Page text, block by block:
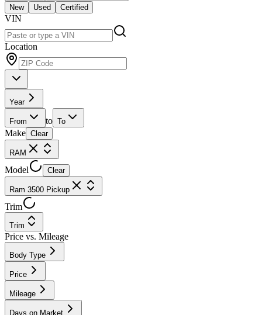
New
Used Certified
VIN
Location
Year
From to To
Make Clear
RAM
Model Clear
Ram 3500 Pickup
Trim
Trim
Price vs. Mileage
Body Type
Price
Mileage
Days on Market